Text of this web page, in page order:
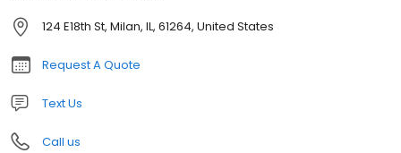
Wood Flooring - Exterior Entry and Patio Door Systems - Gutter
Protection The Acri Company is a family owned and operated
business, however it has grown into one of the top remodeling
companies in the nation. Currently The Acri Company is ranked
States (as reported by Qualified Remodeler Magazine). All jobs
the industry. All sub contractors used are verified to have current
124 E18th St, Milan, IL, 61264, United States
Request A Quote
Text Us
Call us